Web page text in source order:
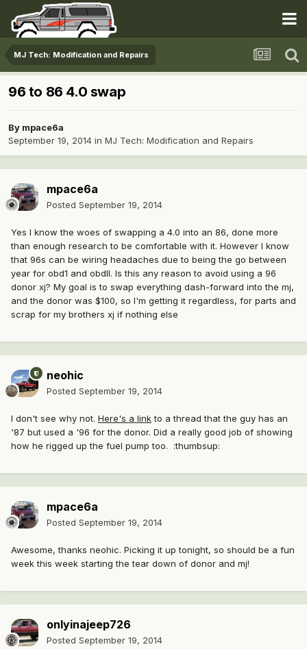
MJ Tech: Modification and Repairs
96 to 86 4.0 swap
By mpace6a
September 19, 2014 in MJ Tech: Modification and Repairs
mpace6a
Posted September 19, 2014
Yes I know the woes of swapping a 4.0 into an 86, done more
than enough research to be comfortable with it. However I know
that 96s can be wiring headaches due to being the go between
year for obd1 and obdII. Is this any reason to avoid using a 96
donor xj? My goal is to swap everything dash-forward into the mj,
and the donor was $100, so I'm getting it regardless, for parts and
scrap for my brothers xj if nothing else
neohic
Posted September 19, 2014
I don't see why not. Here's a linkto a thread that the guy has an
'87 but used a '96 for the donor. Did a really good job of showing
how he rigged up the fuel pump too. :thumbsup:
mpace6a
Posted September 19, 2014
Awesome, thanks neohic. Picking it up tonight, so should be a fun
week this week starting the tear down of donor and mj!
onlyinajeep726
Posted September 19, 2014